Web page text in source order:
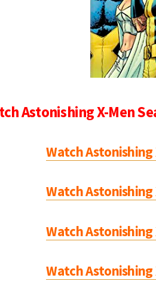
Astonishing X-Men
Watch Astonishing
Watch Astonishing
Watch Astonishing
Watch Astonishing